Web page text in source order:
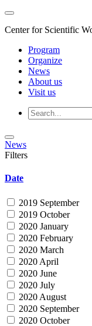
Center for Scientific
Program
Organize
News
About us
Visit us
News
Filters
Date
2019 September
2019 October
2020 January
2020 February
2020 March
2020 April
2020 June
2020 July
2020 August
2020 September
2020 October